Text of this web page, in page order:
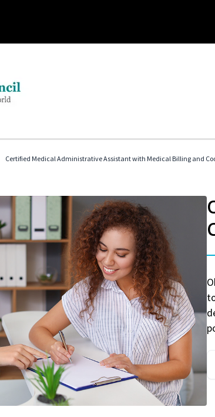
Certified Medical Administrative Assistant with Medical Billing and